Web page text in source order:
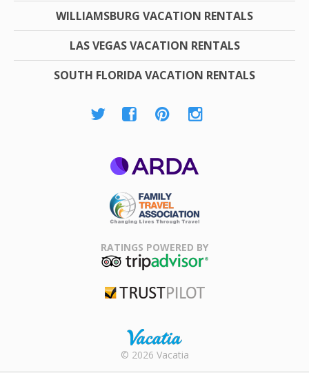
WILLIAMSBURG VACATION RENTALS
LAS VEGAS VACATION RENTALS
SOUTH FLORIDA VACATION RENTALS
Association
RATINGS POWERED BY
Rental |
© 2026 Vacatia